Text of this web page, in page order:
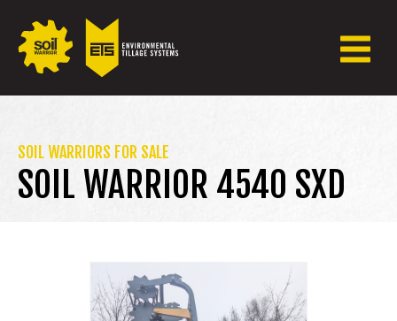
SOIL WARRIORS FOR SALE
SOIL WARRIOR 4540 SXD